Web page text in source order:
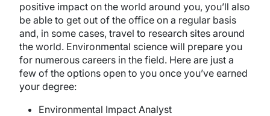
positive impact on the world around you, you’ll also
be able to get out of the office on a regular basis
and, in some cases, travel to research sites around
the world. Environmental science will prepare you
for numerous careers in the field. Here are just a
few of the options open to you once you’ve earned
your degree:
Environmental Impact Analyst